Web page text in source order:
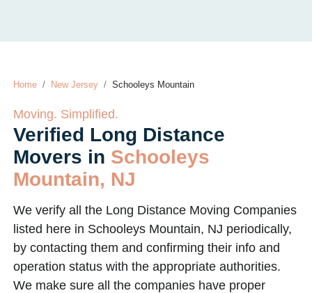
Home New Jersey Schooleys Mountain
Moving. Simplified.
Verified Long Distance
Movers in Schooleys
Mountain, NJ
We verify all the Long Distance Moving Companies
listed here in Schooleys Mountain, NJ periodically,
by contacting them and confirming their info and
operation status with the appropriate authorities.
We make sure all the companies have proper